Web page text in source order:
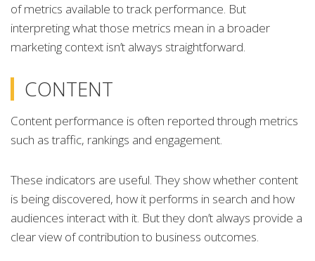
of metrics available to track performance. But
interpreting what those metrics mean in a broader
marketing context isn’t always straightforward.
CONTENT
Content performance is often reported through metrics
such as traffic, rankings and engagement.
These indicators are useful. They show whether content
is being discovered, how it performs in search and how
audiences interact with it. But they don’t always provide a
clear view of contribution to business outcomes.